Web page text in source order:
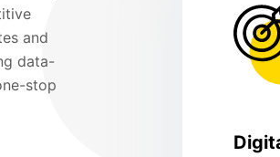
and
data-
stop